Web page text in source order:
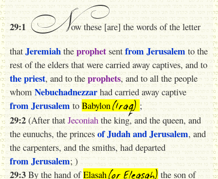
29:1 Now these [are] the words of the letter
thatJeremiah the prophet sentfrom Jerusalem to the
rest of the elders that were carried away captives, and to
the priest, and to the prophets, and to all the people
whom Nebuchadnezzar had carried away captive
from Jerusalemto Babylon(Iraq);
29:2 (After thatJeconiah the king, and the queen, and
the eunuchs, the princes of Judahand Jerusalem, and
the carpenters, and the smiths, had departed
from Jerusalem; )
29:3 By the hand ofElasah the son of